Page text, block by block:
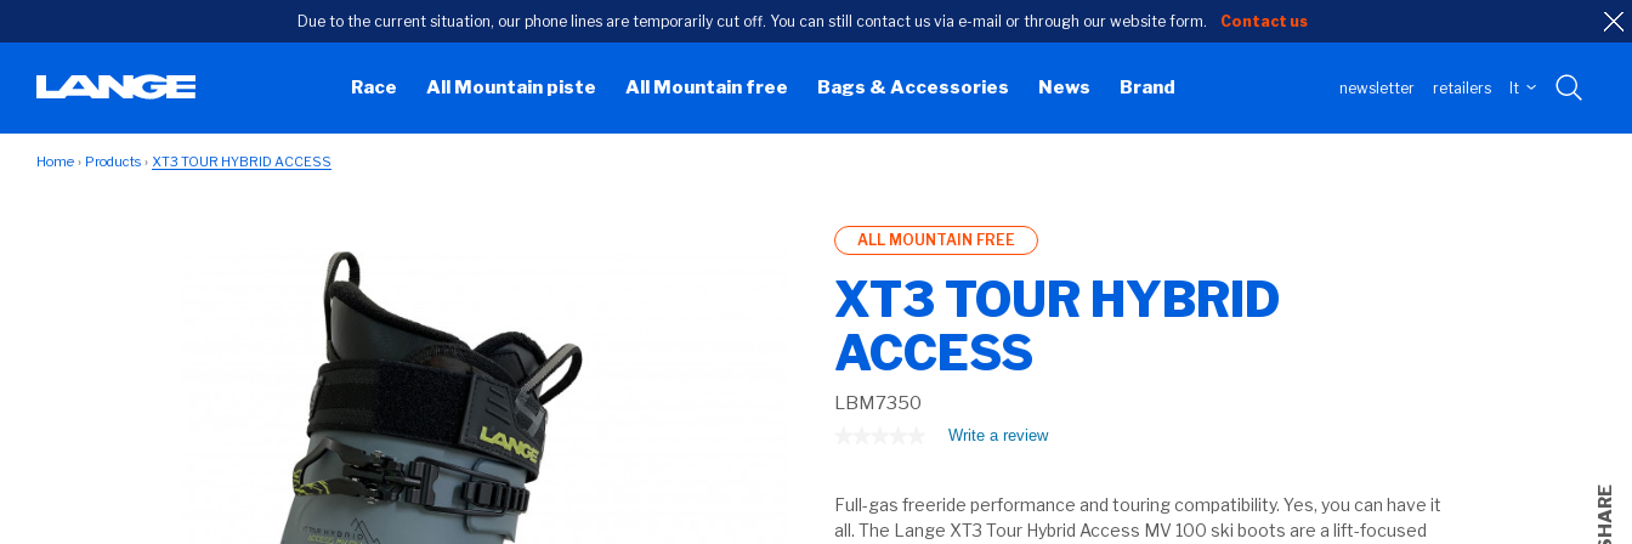
Due to the current situation, our phone lines are temporarily cut off. You can still contact us via e-mail or through our website form. Contact us
Race All Mountain piste All Mountain free Bags & Accessories News Brand newsletter retailers lt
Home Products XT3 TOUR HYBRID ACCESS
ALL MOUNTAIN FREE
XT3 TOUR HYBRID
ACCESS
LBM7350
for
Write a review.
will
open
Full-gas freeride performance and touring compatibility. Yes, you can have it
all. The Lange XT3 Tour Hybrid Access MV 100 ski boots are a lift-focused
SHARE